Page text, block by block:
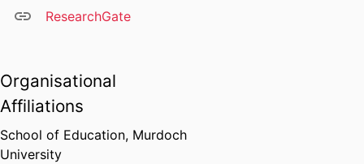
ResearchGate
Organisational
Affiliations
School of Education, Murdoch
University